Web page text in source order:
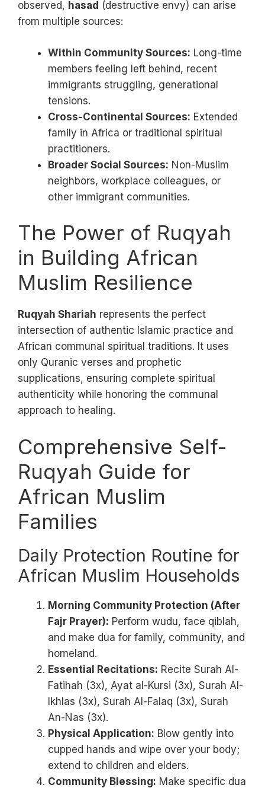
observed, hasad (destructive envy) can arise
from multiple sources:
Within Community Sources: Long-time
members feeling left behind, recent
immigrants struggling, generational
tensions.
Cross-Continental Sources: Extended
family in Africa or traditional spiritual
practitioners.
Broader Social Sources: Non-Muslim
neighbors, workplace colleagues, or
other immigrant communities.
The Power of Ruqyah
in Building African
Muslim Resilience
Ruqyah Shariah represents the perfect
intersection of authentic Islamic practice and
African communal spiritual traditions. It uses
only Quranic verses and prophetic
supplications, ensuring complete spiritual
authenticity while honoring the communal
approach to healing.
Comprehensive Self-
Ruqyah Guide for
African Muslim
Families
Daily Protection Routine for
African Muslim Households
Morning Community Protection (After
Fajr Prayer): Perform wudu, face qiblah,
and make dua for family, community, and
homeland.
Essential Recitations: Recite Surah Al-
Fatihah (3x), Ayat al-Kursi (3x), Surah Al-
Ikhlas (3x), Surah Al-Falaq (3x), Surah
An-Nas (3x).
Physical Application: Blow gently into
cupped hands and wipe over your body;
extend to children and elders.
Community Blessing: Make specific dua